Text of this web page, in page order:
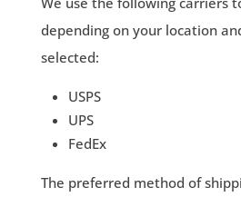
depending on your location
selected:
USPS
UPS
FedEx
The preferred method of